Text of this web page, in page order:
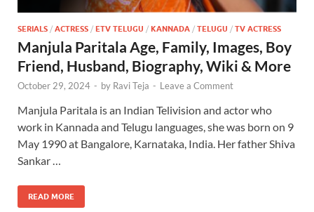
SERIALS / ACTRESS / ETV TELUGU / KANNADA / TELUGU / TV ACTRESS
Manjula Paritala Age, Family, Images, Boy
Friend, Husband, Biography, Wiki & More
October 29, 2024 - by Ravi Teja - Leave a Comment
Manjula Paritala is an Indian Telivision and actor who
work in Kannada and Telugu languages, she was born on 9
May 1990 at Bangalore, Karnataka, India. Her father Shiva
Sankar …
READ MORE